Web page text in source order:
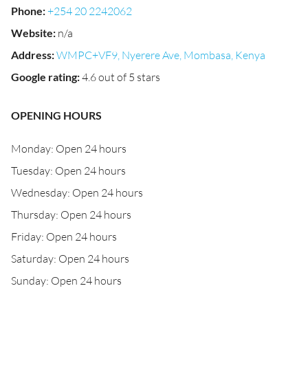
Phone:+254 20 2242062
Website: n/a
Address:WMPC+VF9, Nyerere Ave, Mombasa, Kenya
Google rating:4.6 out of 5 stars
OPENING HOURS
Monday: Open 24 hours
Tuesday: Open 24 hours
Wednesday: Open 24 hours
Thursday: Open 24 hours
Friday: Open 24 hours
Saturday: Open 24 hours
Sunday: Open 24 hours